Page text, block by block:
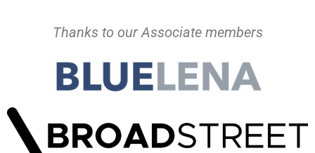
Thanks to our Associate members